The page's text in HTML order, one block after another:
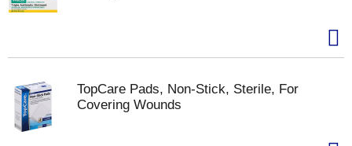
TopCare Pads, Non-Stick, Sterile, For
Covering Wounds